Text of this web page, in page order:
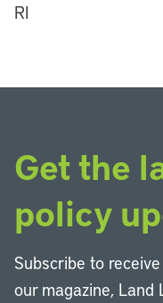
RI
Get the
policy
Subscribe to
our magazine, Land